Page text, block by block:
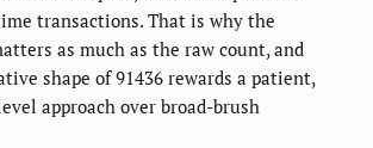
transactions. That is why the
as much as the raw count, and
shape of 91436 rewards a patient,
approach over broad-brush